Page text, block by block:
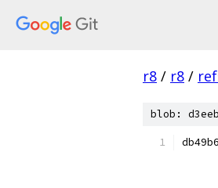
r8 / r8 /
blob: